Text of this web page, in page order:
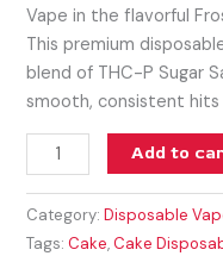
Vape in the flavorful
This premium
blend of THC-P Sugar
smooth, consistent
Add to
Category:Disposable
Tags:Cake,Cake